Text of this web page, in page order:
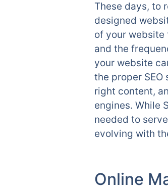
These days, to
designed
of your website
and the
your website
the proper
right content,
engines. While
needed to
evolving with
Online